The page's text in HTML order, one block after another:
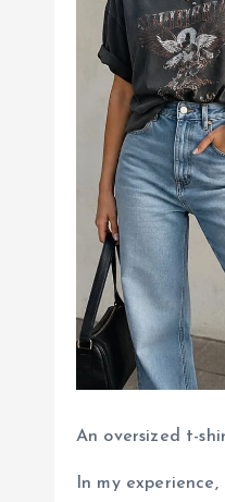
An oversized t-
In my